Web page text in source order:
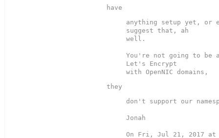
anything setup yet, or
suggest that, ah
well.
You're not going to be
Let's Encrypt
don't support our
Jonah